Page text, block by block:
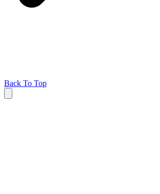
Back To Top